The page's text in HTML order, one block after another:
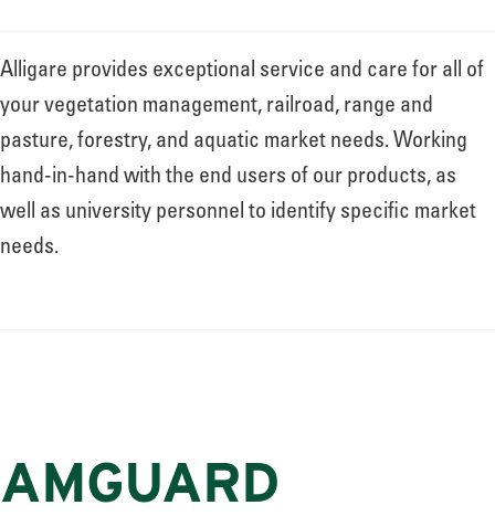
LOG IN
Alligare provides exceptional service and care for all of
your vegetation management, railroad, range and
pasture, forestry, and aquatic market needs. Working
hand-in-hand with the end users of our products, as
well as university personnel to identify specific market
needs.
AMGUARD